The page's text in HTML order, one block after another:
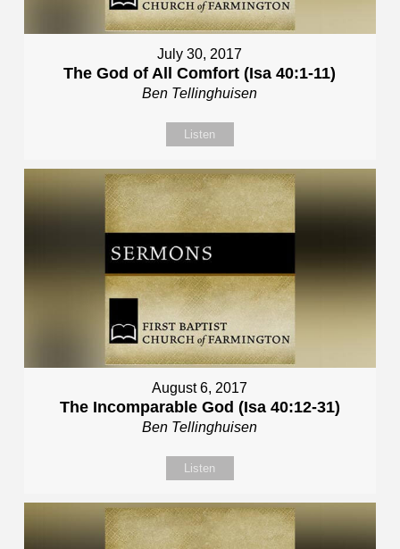
July 30, 2017
The God of All Comfort (Isa 40:1-11)
Ben Tellinghuisen
Listen
August 6, 2017
The Incomparable God (Isa 40:12-31)
Ben Tellinghuisen
Listen